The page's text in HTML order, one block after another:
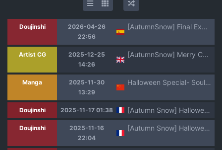
Doujinshi
2026-04-26
22:56
[AutumnSnow] Final Exam Sin Censura
Artist CG
2025-12-25
14:26
[AutumnSnow] Merry Christmas 2025! [Chinese, English] [Decensored] [海棠零个人汉化]
Manga
2025-11-30
13:29
Halloween Special- Soulbinder [洛洛个人汉化]
Doujinshi 2025-11-17 01:38 [Autumn Snow] Halloween Special 2025 Soulbinder [French]
Doujinshi
2025-11-16
22:04
[Autumn Snow] Halloween Special 2025 Soulbinder [French]